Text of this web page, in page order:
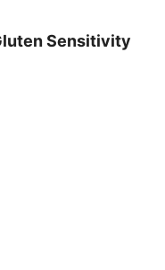
Sensitivity